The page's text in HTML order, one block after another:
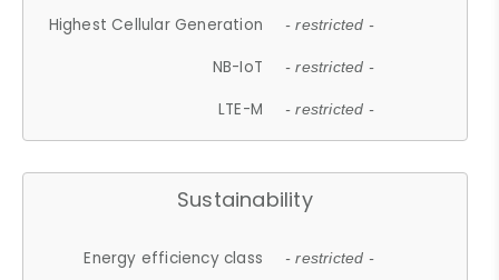
Highest Cellular Generation - restricted -
NB-IoT - restricted -
LTE-M - restricted -
Sustainability
Energy efficiency class - restricted -